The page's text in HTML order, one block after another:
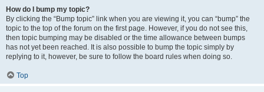
How do I bump my topic?
By clicking the “Bump topic” link when you are viewing it, you can “bump” the
topic to the top of the forum on the first page. However, if you do not see this,
then topic bumping may be disabled or the time allowance between bumps
has not yet been reached. It is also possible to bump the topic simply by
replying to it, however, be sure to follow the board rules when doing so.
Top